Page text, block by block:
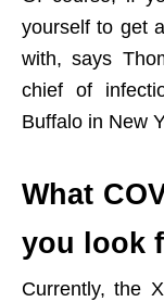
yourself to get
with, says
chief of
Buffalo in New
What
you look
Currently, the